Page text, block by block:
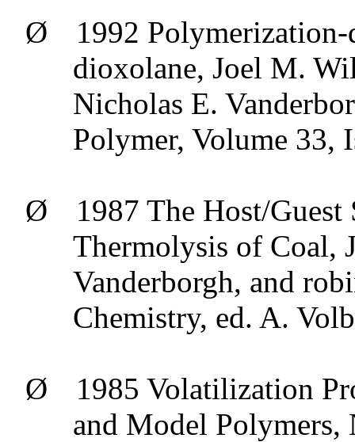
Ø 1992 Polymerization-
dioxolane, Joel M.
Nicholas E.
Polymer, Volume 33,
Ø
1987 The Host/
Thermolysis of Coal,
Vanderborgh, and
Chemistry, ed. A.
Ø
1985 Volatilization
and Model